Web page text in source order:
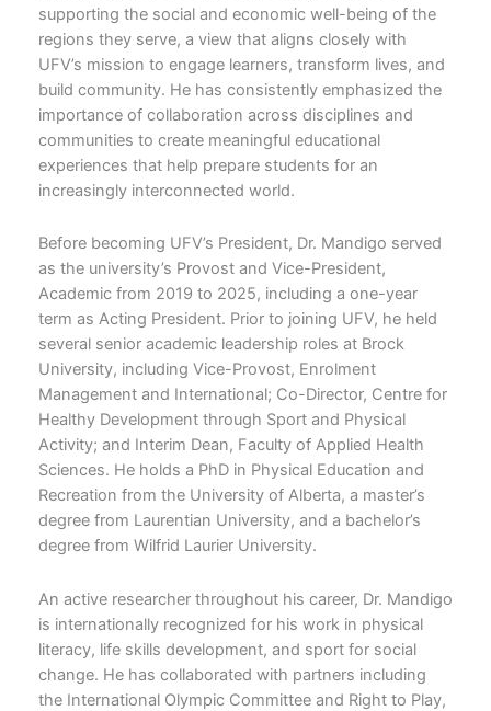
supporting the social and economic well-being of the
regions they serve, a view that aligns closely with
UFV’s mission to engage learners, transform lives, and
build community. He has consistently emphasized the
importance of collaboration across disciplines and
communities to create meaningful educational
experiences that help prepare students for an
increasingly interconnected world.
Before becoming UFV’s President, Dr. Mandigo served
as the university’s Provost and Vice-President,
Academic from 2019 to 2025, including a one-year
term as Acting President. Prior to joining UFV, he held
several senior academic leadership roles at Brock
University, including Vice-Provost, Enrolment
Management and International; Co-Director, Centre for
Healthy Development through Sport and Physical
Activity; and Interim Dean, Faculty of Applied Health
Sciences. He holds a PhD in Physical Education and
Recreation from the University of Alberta, a master’s
degree from Laurentian University, and a bachelor’s
degree from Wilfrid Laurier University.
An active researcher throughout his career, Dr. Mandigo
is internationally recognized for his work in physical
literacy, life skills development, and sport for social
change. He has collaborated with partners including
the International Olympic Committee and Right to Play,